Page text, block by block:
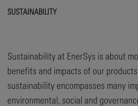
SUSTAINABILITY
Sustainability at EnerSys is about
benefits and impacts of our
sustainability encompasses many
environmental, social and